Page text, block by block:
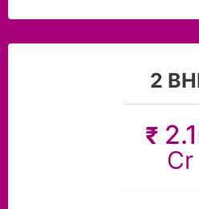
2
₹
Cr